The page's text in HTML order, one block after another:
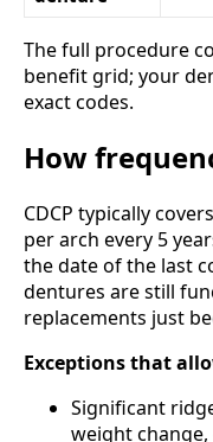
The full procedure
benefit grid; your
exact codes.
How
CDCP typically
per arch every 5
the date of the last
dentures are still
replacements just
Exceptions that
Significant
weight